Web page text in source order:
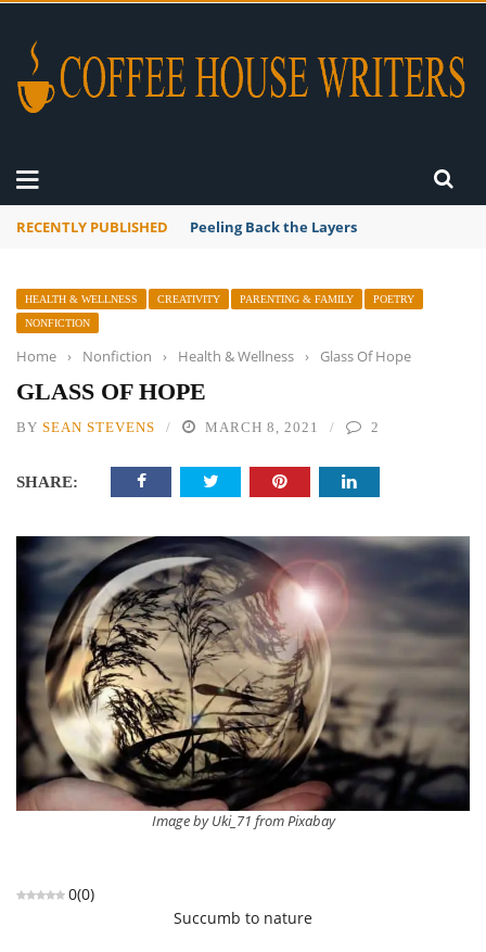
RECENTLY PUBLISHED Peeling Back the Layers
HEALTH & WELLNESS CREATIVITY PARENTING & FAMILY
POETRY
NONFICTION
Home › Nonfiction › Health & Wellness › Glass Of Hope
GLASS OF HOPE
BY SEAN STEVENS MARCH 8, 2021 2
SHARE:
Image by Uki_71 from Pixabay
0(0)
Succumb to nature